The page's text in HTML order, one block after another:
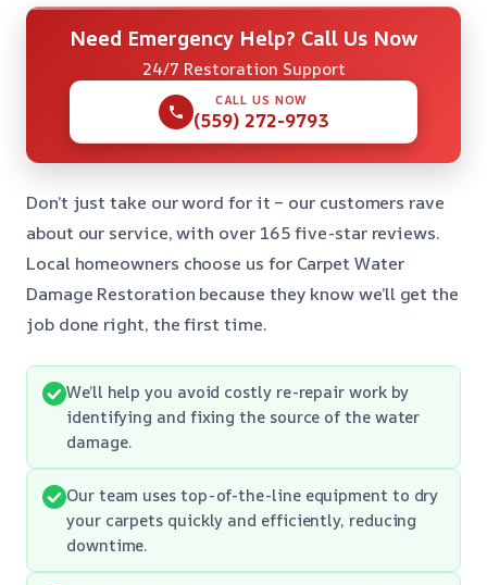
Need Emergency Help? Call Us Now
24/7 Restoration Support
CALL US NOW
(559) 272-9793
Don’t just take our word for it – our customers rave
about our service, with over 165 five-star reviews.
Local homeowners choose us for Carpet Water
Damage Restoration because they know we’ll get the
job done right, the first time.
We’ll help you avoid costly re-repair work by
identifying and fixing the source of the water
damage.
Our team uses top-of-the-line equipment to dry
your carpets quickly and efficiently, reducing
downtime.